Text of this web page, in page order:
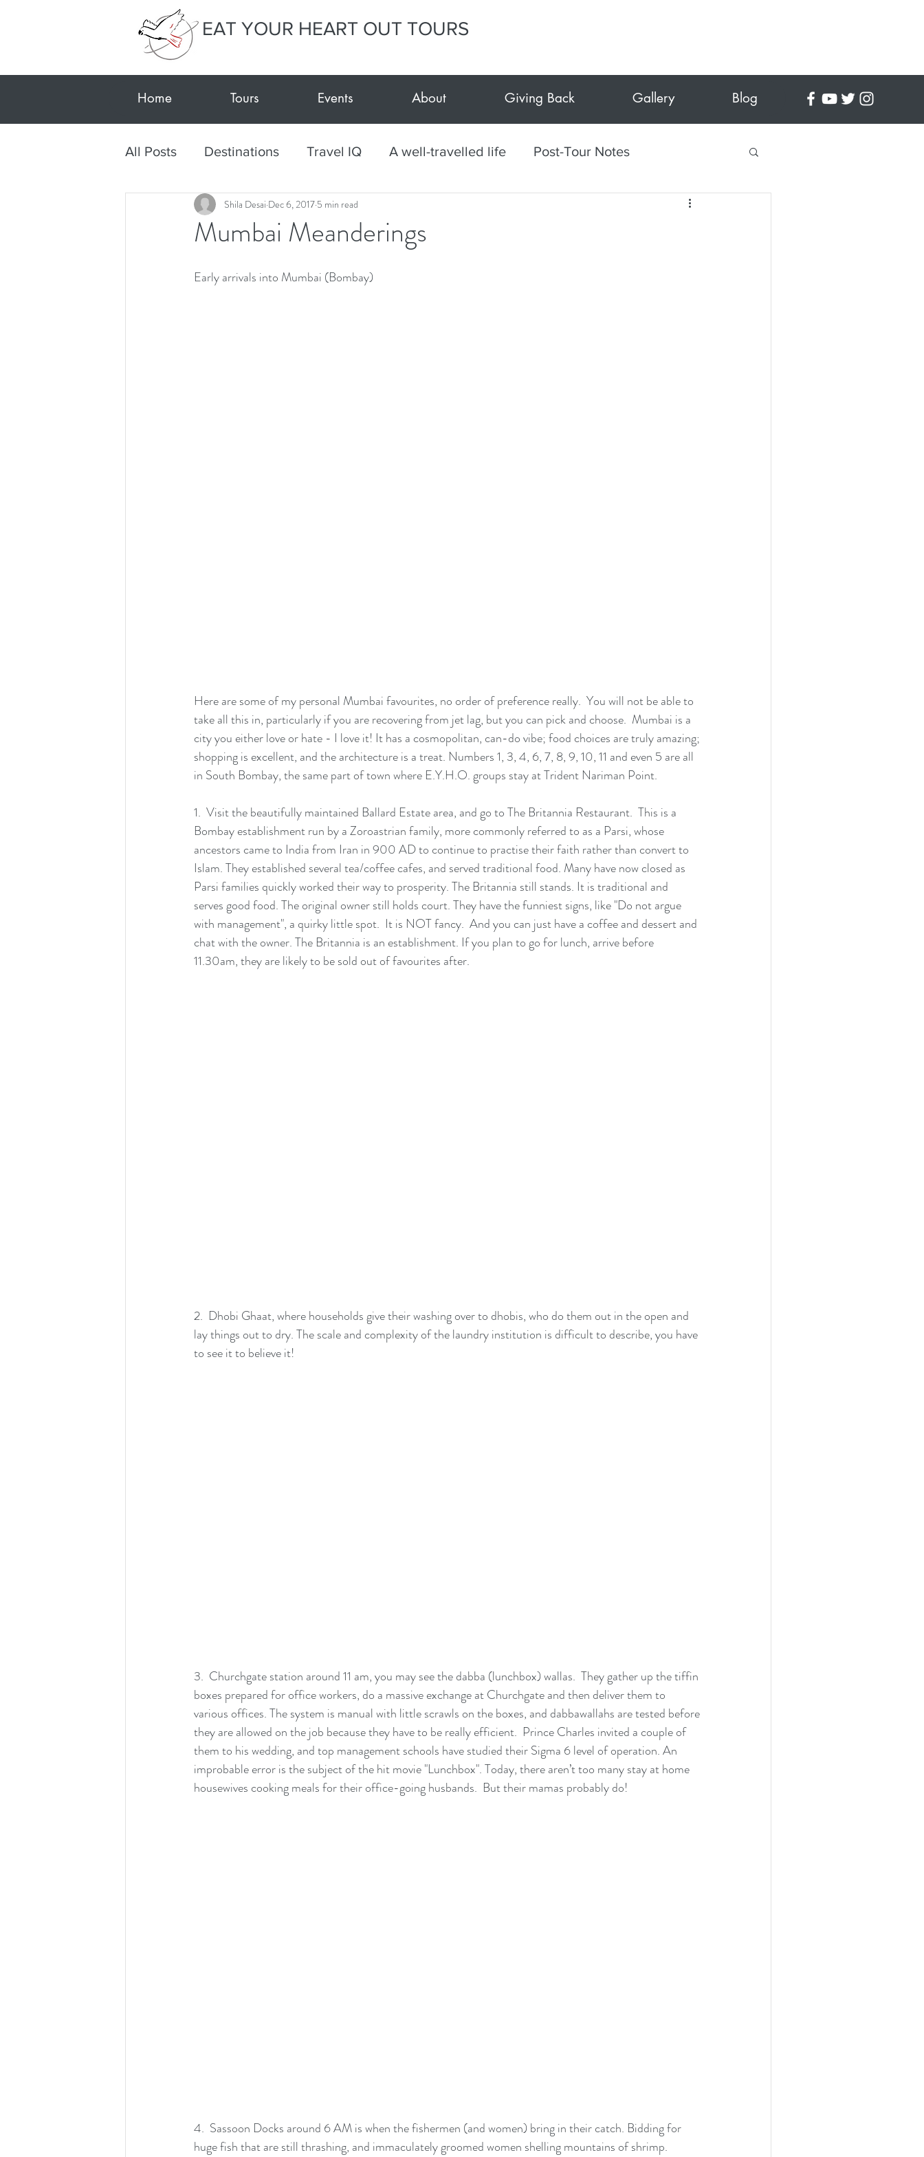
EAT YOUR HEART OUT TOURS
Home Tours Events About Giving Back Gallery Blog
All Posts Destinations Travel IQ A well-travelled life Post-Tour Notes
Textile Tour Gujarat-Kutch Culinary
Mumbai Meanderings
Shila Desai Dec 6, 2017 5 min read
Early arrivals into Mumbai (Bombay)
Here are some of my personal Mumbai favourites, no order of preference really.  You will not be able to
take all this in, particularly if you are recovering from jet lag, but you can pick and choose.  Mumbai is a
city you either love or hate - I love it! It has a cosmopolitan, can-do vibe; food choices are truly amazing;
shopping is excellent, and the architecture is a treat. Numbers 1, 3, 4, 6, 7, 8, 9, 10, 11 and even 5 are all
in South Bombay, the same part of town where E.Y.H.O. groups stay at Trident Nariman Point.
1.  Visit the beautifully maintained Ballard Estate area, and go to The Britannia Restaurant.  This is a
Bombay establishment run by a Zoroastrian family, more commonly referred to as a Parsi, whose
ancestors came to India from Iran in 900 AD to continue to practise their faith rather than convert to
Islam. They established several tea/coffee cafes, and served traditional food. Many have now closed as
Parsi families quickly worked their way to prosperity. The Britannia still stands. It is traditional and
serves good food. The original owner still holds court. They have the funniest signs, like "Do not argue
with management", a quirky little spot.  It is NOT fancy.  And you can just have a coffee and dessert and
chat with the owner. The Britannia is an establishment. If you plan to go for lunch, arrive before
11.30am, they are likely to be sold out of favourites after.
2.  Dhobi Ghaat, where households give their washing over to dhobis, who do them out in the open and
lay things out to dry. The scale and complexity of the laundry institution is difficult to describe, you have
to see it to believe it!
3.  Churchgate station around 11 am, you may see the dabba (lunchbox) wallas.  They gather up the tiffin
boxes prepared for office workers, do a massive exchange at Churchgate and then deliver them to
various offices. The system is manual with little scrawls on the boxes, and dabbawallahs are tested before
they are allowed on the job because they have to be really efficient.  Prince Charles invited a couple of
them to his wedding, and top management schools have studied their Sigma 6 level of operation. An
improbable error is the subject of the hit movie "Lunchbox". Today, there aren’t too many stay at home
housewives cooking meals for their office-going husbands.  But their mamas probably do!
4.  Sassoon Docks around 6 AM is when the fishermen (and women) bring in their catch. Bidding for
huge fish that are still thrashing, and immaculately groomed women shelling mountains of shrimp.